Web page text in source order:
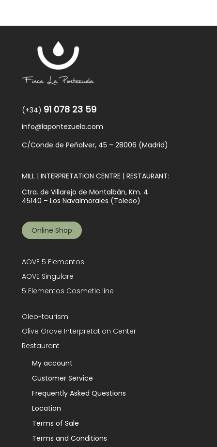
(+34) 91 078 23 59
info@lapontezuela.com
C/Conde de Peñalver, 45 – 28006 (Madrid)
MILL | INTERPRETATION CENTRE | RESTAURANT:
Ctra. de Villarejo de Montalbán, Km. 4
45140 – Los Navalmorales (Toledo)
Online Shop
AOVE 5 Elementos
AOVE Singulare
5 Elementos Cosmetic line
Oleo-tourism
Olive Grove Interpretation Center
Restaurant
My account
Customer Service
Frequently Asked Questions
Location
Terms of Sale
Terms and Conditions